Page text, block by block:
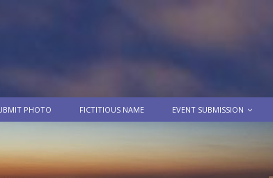
PHOTO FICTITIOUS NAME EVENT SUBMISSION